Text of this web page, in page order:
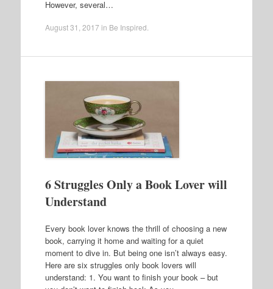
However, several…
August 31, 2017 in Be Inspired
6 Struggles Only a Book Lover will
Understand
Every book lover knows the thrill of choosing a new
book, carrying it home and waiting for a quiet
moment to dive in. But being one isn’t always easy.
Here are six struggles only book lovers will
understand: 1. You want to finish your book – but